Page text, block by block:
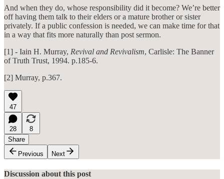
And when they do, whose responsibility did it become? We’re better
off having them talk to their elders or a mature brother or sister
privately. If a public confession is needed, we can make time for that
in a way that fits more naturally than post sermon.
[1] - Iain H. Murray, Revival and Revivalism, Carlisle: The Banner
of Truth Trust, 1994. p.185-6.
[2] Murray, p.367.
47
28
8
Share
Previous
Next
Discussion about this post